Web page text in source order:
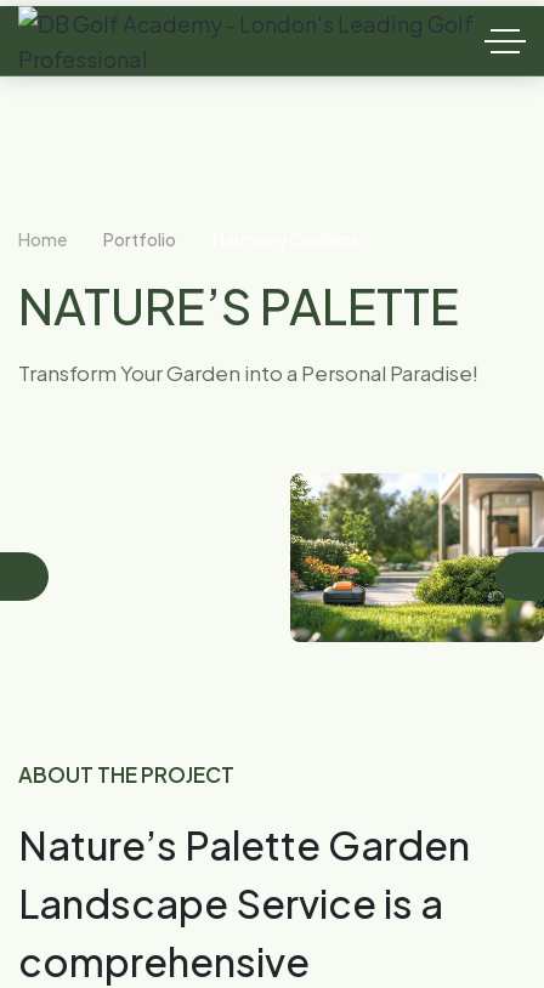
Home Portfolio
NATURE’S PALETTE
Transform Your Garden into a Personal Paradise!
ABOUT THE PROJECT
Nature’s Palette Garden
Landscape Service is a
comprehensive